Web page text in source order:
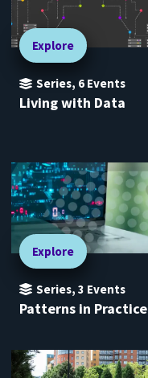
Explore
Series, 6 Events
Living with Data
Explore
Series, 3 Events
Patterns in Practice